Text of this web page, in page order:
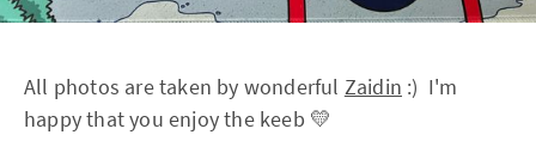
All photos are taken by wonderful Zaidin :) I'm
happy that you enjoy the keeb 💛